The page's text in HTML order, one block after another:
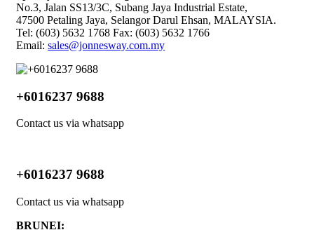
No.3, Jalan SS13/3C, Subang Jaya Industrial Estate,
47500 Petaling Jaya, Selangor Darul Ehsan, MALAYSIA.
Tel: (603) 5632 1768 Fax: (603) 5632 1766
Email: sales@jonnesway.com.my
+6016237 9688
Contact us via whatsapp
+6016237 9688
Contact us via whatsapp
BRUNEI: